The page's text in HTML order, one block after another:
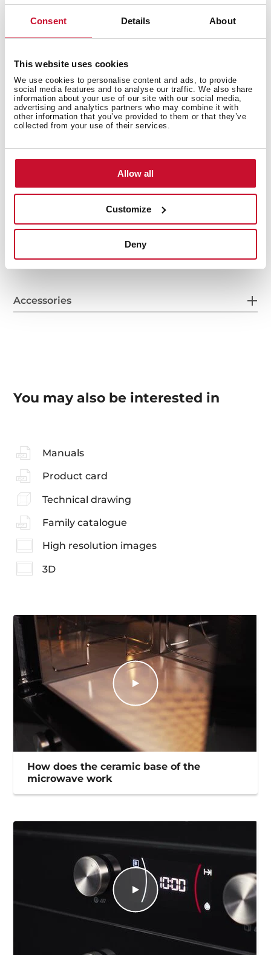
Consent Details About
This website uses cookies
We use cookies to personalise content and ads, to provide
social media features and to analyse our traffic. We also share
information about your use of our site with our social media,
advertising and analytics partners who may combine it with
other information that you’ve provided to them or that they’ve
collected from your use of their services.
Allow all
Customize
Deny
Features
Electric connection
Accessories
You may also be interested in
Manuals
Product card
Technical drawing
Family catalogue
High resolution images
3D
How does the ceramic base of the
microwave work